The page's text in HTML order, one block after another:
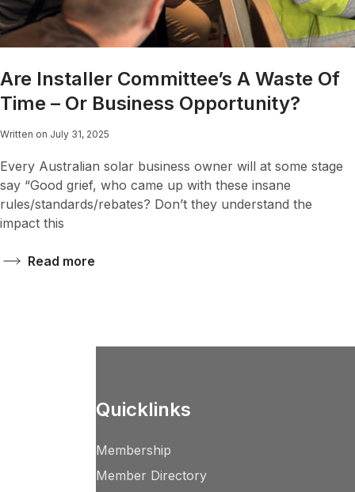
Are Installer Committee’s A Waste Of
Time – Or Business Opportunity?
Written on July 31, 2025
Every Australian solar business owner will at some stage
say “Good grief, who came up with these insane
rules/standards/rebates? Don’t they understand the
impact this
Read more
Quicklinks
Membership
Member Directory